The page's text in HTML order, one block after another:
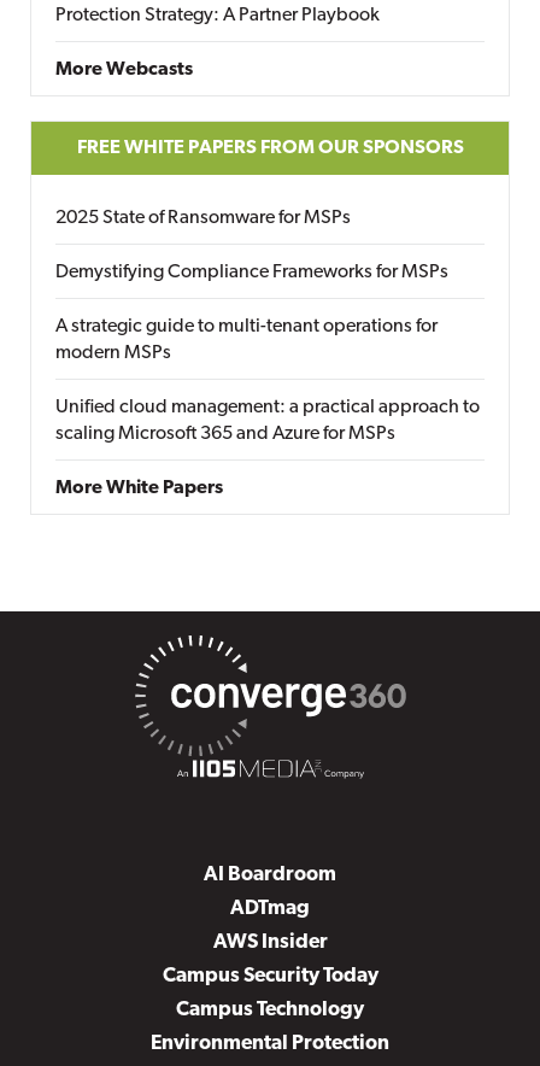
Protection Strategy: A Partner Playbook
More Webcasts
FREE WHITE PAPERS FROM OUR SPONSORS
2025 State of Ransomware for MSPs
Demystifying Compliance Frameworks for MSPs
A strategic guide to multi-tenant operations for
modern MSPs
Unified cloud management: a practical approach to
scaling Microsoft 365 and Azure for MSPs
More White Papers
AI Boardroom
ADTmag
AWS Insider
Campus Security Today
Campus Technology
Environmental Protection